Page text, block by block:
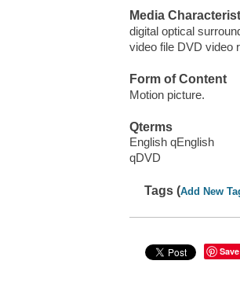
Media
digital optical
video file DVD video
Form of Content
Motion picture.
Qterms
English qEnglish
qDVD
Tags (Add New
Save